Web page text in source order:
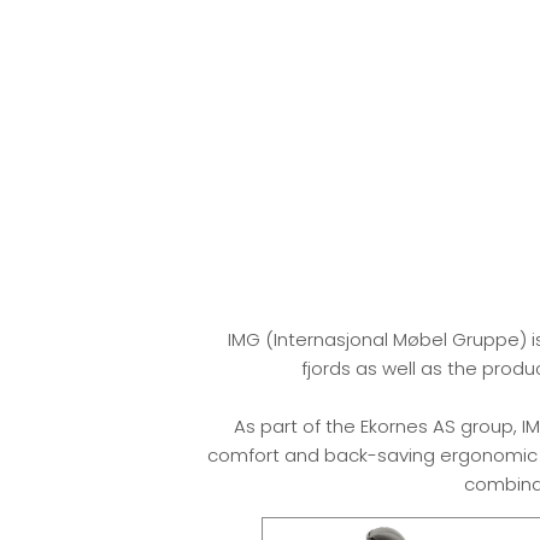
IMG (Internasjonal Møbel
fjords as well as the
As part of the Ekornes AS group,
comfort and back-saving